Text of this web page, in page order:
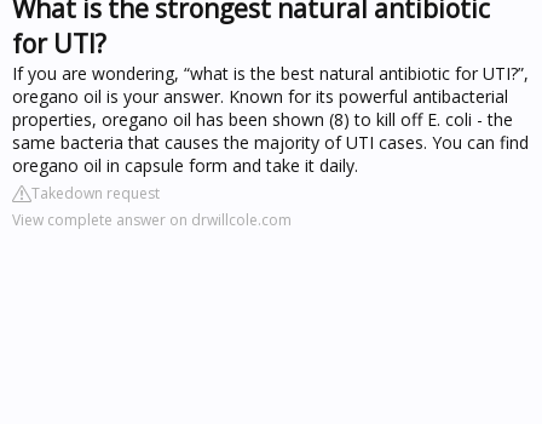
What is the strongest natural antibiotic
for UTI?
If you are wondering, “what is the best natural antibiotic for UTI?”,
oregano oil is your answer. Known for its powerful antibacterial
properties, oregano oil has been shown (8) to kill off E. coli - the
same bacteria that causes the majority of UTI cases. You can find
oregano oil in capsule form and take it daily.
Takedown request
View complete answer on drwillcole.com